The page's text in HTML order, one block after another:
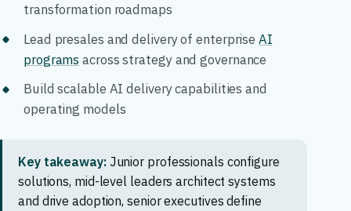
transformation roadmaps
Lead presales and delivery of enterpriseAI
programs across strategy and governance
Build scalable AI delivery capabilities and
operating models
Key takeaway:Junior professionals configure
solutions, mid-level leaders architect systems
and drive adoption, senior executives define